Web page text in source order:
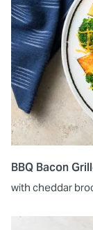
BBQ Bacon
with cheddar